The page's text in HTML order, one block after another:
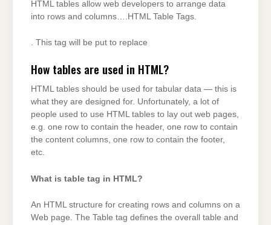
HTML tables allow web developers to arrange data
into rows and columns….HTML Table Tags.
. This tag will be put to replace
How tables are used in HTML?
HTML tables should be used for tabular data — this is
what they are designed for. Unfortunately, a lot of
people used to use HTML tables to lay out web pages,
e.g. one row to contain the header, one row to contain
the content columns, one row to contain the footer,
etc.
What is table tag in HTML?
An HTML structure for creating rows and columns on a
Web page. The Table tag defines the overall table and